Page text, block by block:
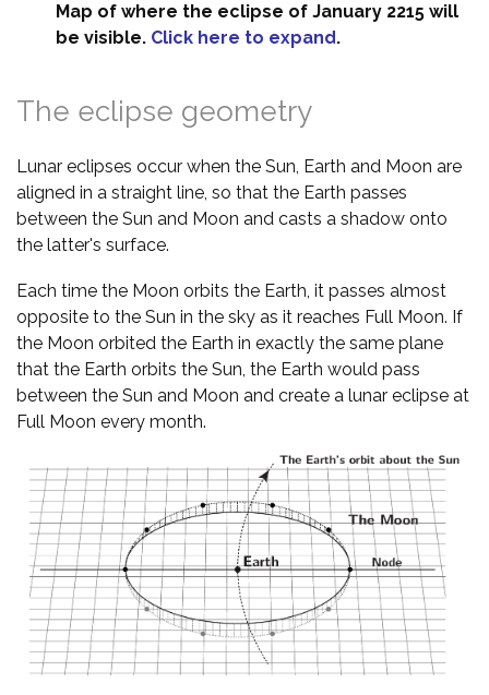
Map of where the eclipse of January 2215 will
be visible. Click here to expand.
The eclipse geometry
Lunar eclipses occur when the Sun, Earth and Moon are
aligned in a straight line, so that the Earth passes
between the Sun and Moon and casts a shadow onto
the latter's surface.
Each time the Moon orbits the Earth, it passes almost
opposite to the Sun in the sky as it reaches Full Moon. If
the Moon orbited the Earth in exactly the same plane
that the Earth orbits the Sun, the Earth would pass
between the Sun and Moon and create a lunar eclipse at
Full Moon every month.